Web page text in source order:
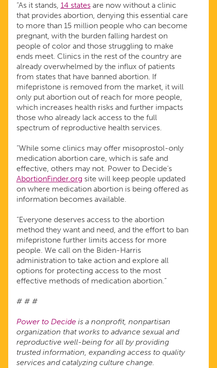
“As it stands, 14 statesare now without a clinic
that provides abortion, denying this essential care
to more than 15 million people who can become
pregnant, with the burden falling hardest on
people of color and those struggling to make
ends meet. Clinics in the rest of the country are
already overwhelmed by the influx of patients
from states that have banned abortion. If
mifepristone is removed from the market, it will
only put abortion out of reach for more people,
which increases health risks and further impacts
those who already lack access to the full
spectrum of reproductive health services.
“While some clinics may offer misoprostol-only
medication abortion care, which is safe and
effective, others may not. Power to Decide’s
AbortionFinder.org site will keep people updated
on where medication abortion is being offered as
information becomes available.
“Everyone deserves access to the abortion
method they want and need, and the effort to ban
mifepristone further limits access for more
people. We call on the Biden-Harris
administration to take action and explore all
options for protecting access to the most
effective methods of medication abortion.”
# # #
Power to Decideis a nonprofit, nonpartisan
organization that works to advance sexual and
reproductive well-being for all by providing
trusted information, expanding access to quality
services and catalyzing culture change.